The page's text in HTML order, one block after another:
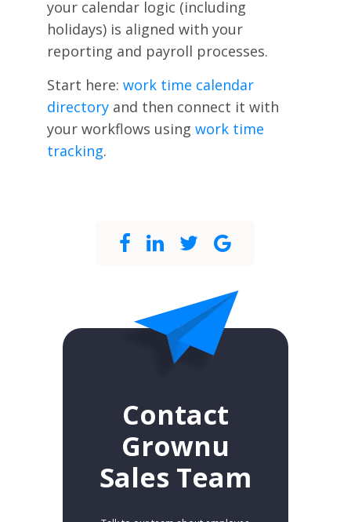
your calendar logic (including
holidays) is aligned with your
reporting and payroll processes.
Start here: work time calendar
directoryand then connect it with
your workflows using work time
tracking.
Contact
Grownu
Sales Team